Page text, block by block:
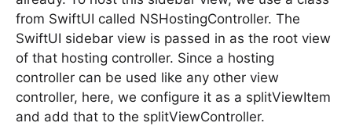
from SwiftUI called NSHostingController. The
SwiftUI sidebar view is passed in as the root view
of that hosting controller. Since a hosting
controller can be used like any other view
controller, here, we configure it as a splitViewItem
and add that to the splitViewController.